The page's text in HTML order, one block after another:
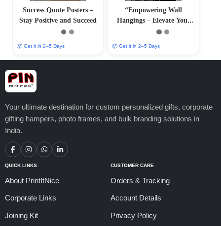
Success Quote Posters –
Stay Positive and Succeed
📦 Get it in 2–5 Days
“Empowering Wall
Hangings – Elevate Your
Surroundings with Positive
📦 Get it in 2–5 Days
Your ultimate destination for custom personalized gifts, corporate
gifting hampers, photo frames, and bulk branding solutions in
India.
QUICK LINKS
About PrintItNice
Corporate Links
Joining Kit
CUSTOMER CARE
Orders & Tracking
Account Details
Privacy Policy